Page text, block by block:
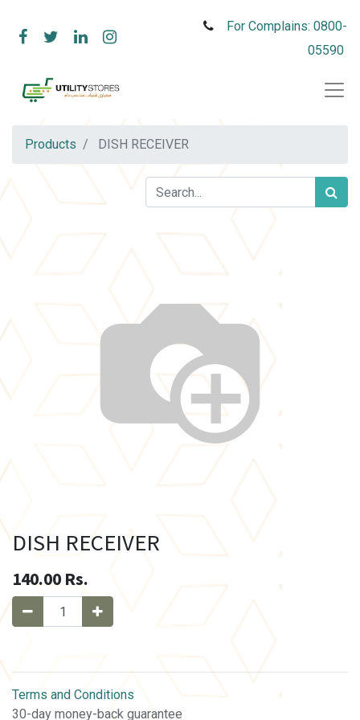
For Complains: 0800-
05590
Products DISH RECEIVER
DISH RECEIVER
140.00 Rs.
Terms and Conditions
30-day money-back guarantee